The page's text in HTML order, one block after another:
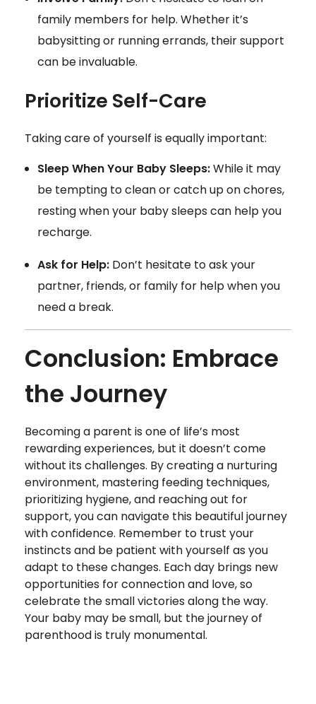
family members for help. Whether it’s
babysitting or running errands, their support
can be invaluable.
Prioritize Self-Care
Taking care of yourself is equally important:
Sleep When Your Baby Sleeps:While it may
be tempting to clean or catch up on chores,
resting when your baby sleeps can help you
recharge.
Ask for Help:Don’t hesitate to ask your
partner, friends, or family for help when you
need a break.
Conclusion: Embrace
the Journey
Becoming a parent is one of life’s most
rewarding experiences, but it doesn’t come
without its challenges. By creating a nurturing
environment, mastering feeding techniques,
prioritizing hygiene, and reaching out for
support, you can navigate this beautiful journey
with confidence. Remember to trust your
instincts and be patient with yourself as you
adapt to these changes. Each day brings new
opportunities for connection and love, so
celebrate the small victories along the way.
Your baby may be small, but the journey of
parenthood is truly monumental.